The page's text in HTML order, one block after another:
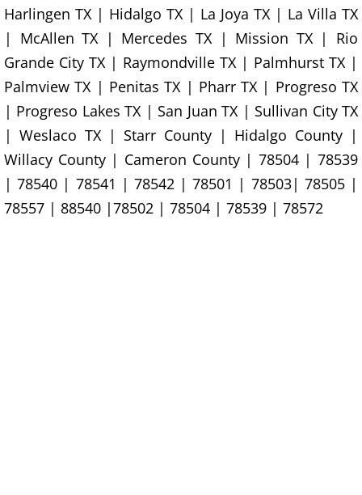
Appliance Removal La Villa
Construction Debris Removal La
Construction Waste Removal La
Couch Removal La Villa
Furniture Removal La Villa
Harlingen TX | Hidalgo TX | La Joya TX | La Villa TX
| McAllen TX | Mercedes TX | Mission TX | Rio
Grande City TX | Raymondville TX | Palmhurst TX |
Palmview TX | Penitas TX | Pharr TX | Progreso TX
| Progreso Lakes TX | San Juan TX | Sullivan City TX
| Weslaco TX | Starr County | Hidalgo County |
Willacy County | Cameron County | 78504 | 78539
| 78540 | 78541 | 78542 | 78501 | 78503| 78505 |
78557 | 88540 |78502 | 78504 | 78539 | 78572